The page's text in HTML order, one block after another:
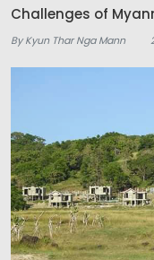
Challenges of
By Kyun Thar Nga Mann